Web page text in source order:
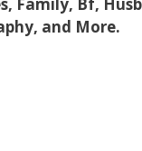
Family, Bf,
and More.